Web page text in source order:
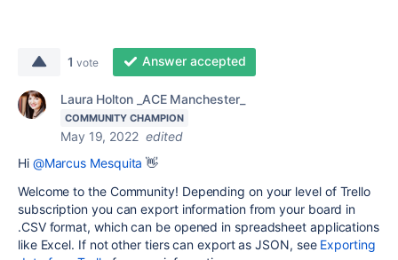
1 vote Answer accepted
Laura Holton _ACE Manchester_
COMMUNITY CHAMPION
May 19, 2022 edited
Hi @Marcus Mesquita 👋
Welcome to the Community! Depending on your level of Trello
subscription you can export information from your board in
.CSV format, which can be opened in spreadsheet applications
like Excel. If not other tiers can export as JSON, see Exporting